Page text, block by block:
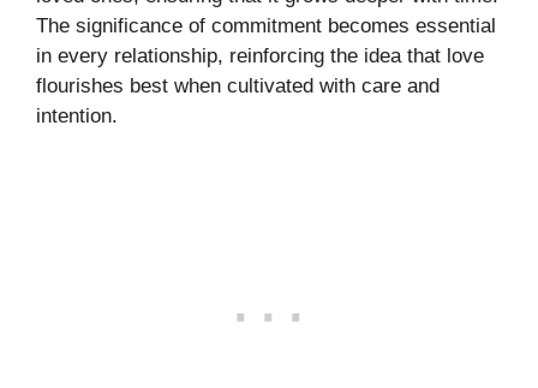
The significance of commitment becomes essential
in every relationship, reinforcing the idea that love
flourishes best when cultivated with care and
intention.